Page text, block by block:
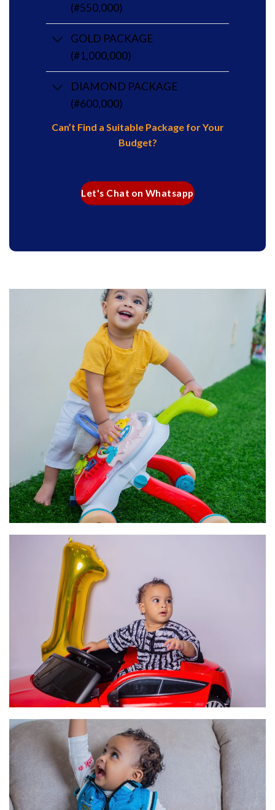
(#550,000)
GOLD PACKAGE
(#1,000,000)
DIAMOND PACKAGE
(#600,000)
Can’t Find a Suitable Package for Your
Budget?
Let's Chat on Whatsapp